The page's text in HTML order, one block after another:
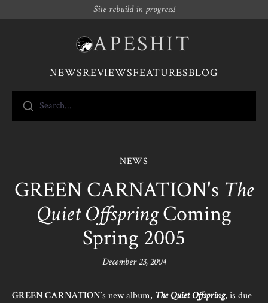
Site rebuild in progress!
APESHIT
NEWSREVIEWSFEATURESBLOG
Search...
NEWS
GREEN CARNATION's The
Quiet OffspringComing
Spring 2005
December 23, 2004
GREEN CARNATION’s new album, The Quiet Offspring, is due